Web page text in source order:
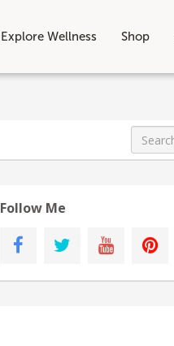
Explore Wellness Shop
Follow Me